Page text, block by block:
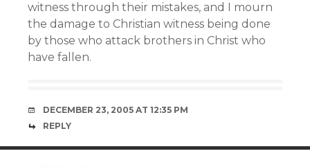
witness through their mistakes, and I mourn
the damage to Christian witness being done
by those who attack brothers in Christ who
have fallen.
DECEMBER 23, 2005 AT 12:35 PM
REPLY